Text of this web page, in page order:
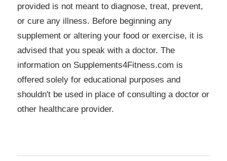
provided is not meant to diagnose, treat, prevent,
or cure any illness. Before beginning any
supplement or altering your food or exercise, it is
advised that you speak with a doctor. The
information on Supplements4Fitness.com is
offered solely for educational purposes and
shouldn't be used in place of consulting a doctor or
other healthcare provider.